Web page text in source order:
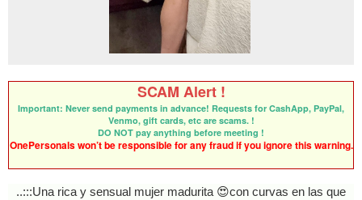
SCAM Alert !
Important: Never send payments in advance! Requests for CashApp, PayPal,
Venmo, gift cards, etc are scams. !
DO NOT pay anything before meeting !
OnePersonals won’t be responsible for any fraud if you ignore this warning.
..:::Una rica y sensual mujer madurita 😍con curvas en las que